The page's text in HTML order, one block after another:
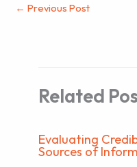
← Previous Post
Related
Evaluating
Sources of